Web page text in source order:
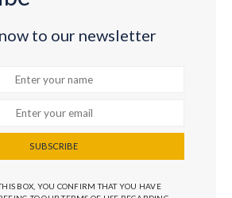
to our newsletter
SUBSCRIBE
BOX, YOU CONFIRM THAT YOU HAVE